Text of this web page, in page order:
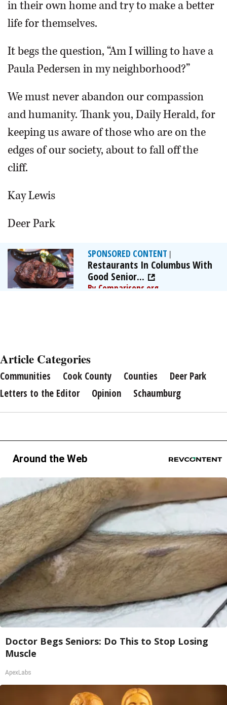
in their own home and try to make a better
life for themselves.
It begs the question, “Am I willing to have a
Paula Pedersen in my neighborhood?”
We must never abandon our compassion
and humanity. Thank you, Daily Herald, for
keeping us aware of those who are on the
edges of our society, about to fall off the
cliff.
Kay Lewis
Deer Park
SPONSORED CONTENT |
Restaurants In Columbus With
Good Senior...
By Comparisons.org
Article Categories
Communities Cook County Counties
Deer Park
Letters to the Editor
Opinion Schaumburg
Around the Web
Doctor Begs Seniors: Do This to Stop Losing
Muscle
ApexLabs